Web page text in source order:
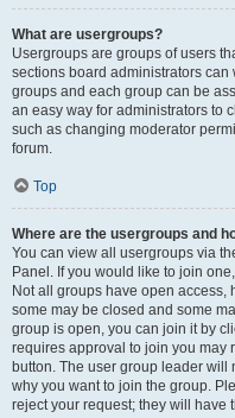
What are usergroups?
Usergroups are groups of users
sections board administrators can
groups and each group can be
an easy way for administrators to
such as changing moderator
forum.
Top
Where are the usergroups and
You can view all usergroups via
Panel. If you would like to join
Not all groups have open access,
some may be closed and some
group is open, you can join it by
requires approval to join you may
button. The user group leader
why you want to join the group.
reject your request; they will have